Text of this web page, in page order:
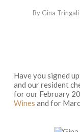
By Gina Tringali
Have you signed
and our resident
for our February
Wines and for